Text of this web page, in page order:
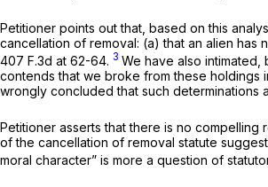
Petitioner points out that, based on this
cancellation of removal: (a) that an alien has
407 F.3d at 62-64. 3 We have also
contends that we broke from these holdings
wrongly concluded that such determinations
Petitioner asserts that there is no compelling
of the cancellation of removal statute
moral character” is more a question of